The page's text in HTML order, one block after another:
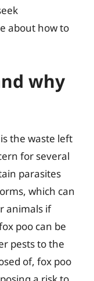
about how to
why
the waste left
for several
parasites
which can
animals if
poo can be
pests to the
of, fox poo